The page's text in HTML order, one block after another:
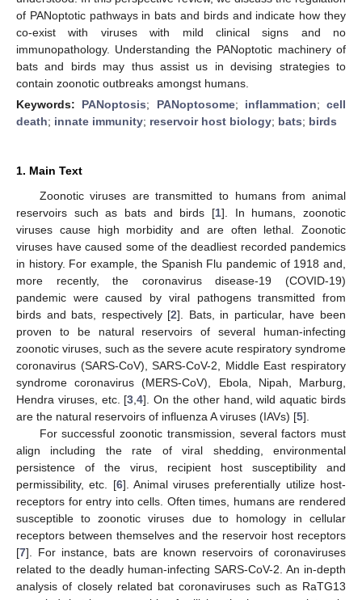
of PANoptotic pathways in bats and birds and indicate how they
co-exist with viruses with mild clinical signs and no
immunopathology. Understanding the PANoptotic machinery of
bats and birds may thus assist us in devising strategies to
contain zoonotic outbreaks amongst humans.
Keywords: PANoptosis; PANoptosome; inflammation; cell
death; innate immunity; reservoir host biology; bats; birds
1. Main Text
Zoonotic viruses are transmitted to humans from animal
reservoirs such as bats and birds [1]. In humans, zoonotic
viruses cause high morbidity and are often lethal. Zoonotic
viruses have caused some of the deadliest recorded pandemics
in history. For example, the Spanish Flu pandemic of 1918 and,
more recently, the coronavirus disease-19 (COVID-19)
pandemic were caused by viral pathogens transmitted from
birds and bats, respectively [2]. Bats, in particular, have been
proven to be natural reservoirs of several human-infecting
zoonotic viruses, such as the severe acute respiratory syndrome
coronavirus (SARS-CoV), SARS-CoV-2, Middle East respiratory
syndrome coronavirus (MERS-CoV), Ebola, Nipah, Marburg,
Hendra viruses, etc. [3 ,4]. On the other hand, wild aquatic birds
are the natural reservoirs of influenza A viruses (IAVs) [5].
For successful zoonotic transmission, several factors must
align including the rate of viral shedding, environmental
persistence of the virus, recipient host susceptibility and
permissibility, etc. [6]. Animal viruses preferentially utilize host-
receptors for entry into cells. Often times, humans are rendered
susceptible to zoonotic viruses due to homology in cellular
receptors between themselves and the reservoir host receptors
[7]. For instance, bats are known reservoirs of coronaviruses
related to the deadly human-infecting SARS-CoV-2. An in-depth
analysis of closely related bat coronaviruses such as RaTG13